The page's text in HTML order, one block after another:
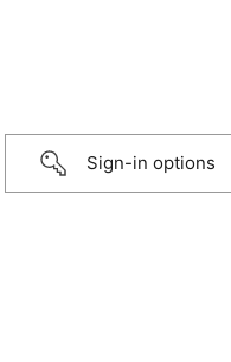
Sign-in options